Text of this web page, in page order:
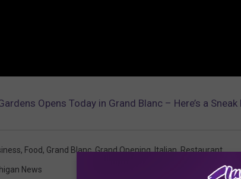
Opens Today in Grand Blanc – Here’s a Sneak
, Food, Grand Blanc,Grand Opening,Italian,Restaurant
News